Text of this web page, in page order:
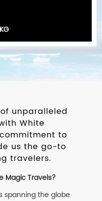
unparalleled
White
to
us the go-to
travelers.
Magic Travels?
spanning the globe